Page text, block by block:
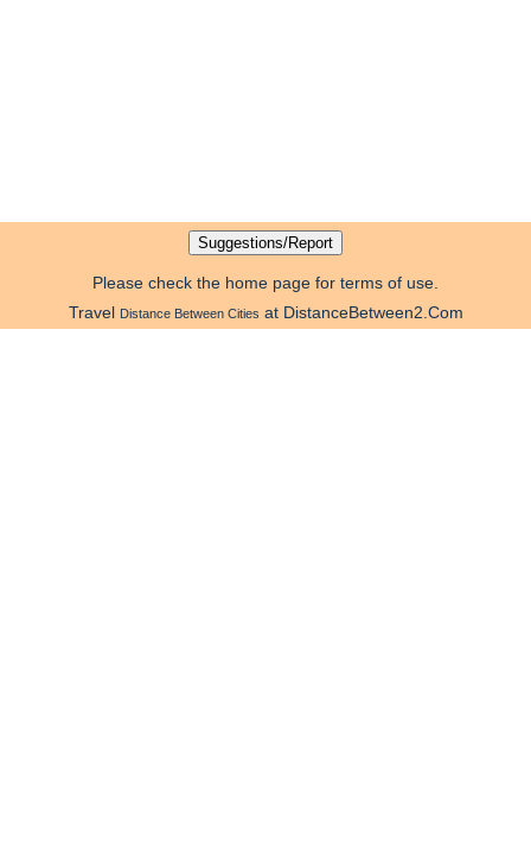
Please check the home page for terms of use.
Travel Distance Between Cities at DistanceBetween2.Com